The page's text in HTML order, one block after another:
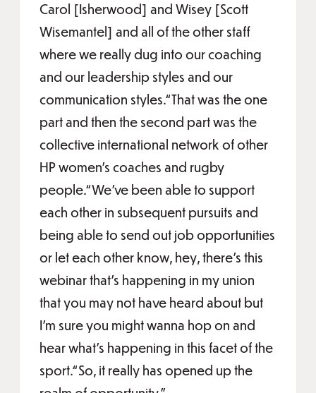
Carol [Isherwood] and Wisey [Scott
Wisemantel] and all of the other staff
where we really dug into our coaching
and our leadership styles and our
communication styles.“That was the one
part and then the second part was the
collective international network of other
HP women’s coaches and rugby
people.“We’ve been able to support
each other in subsequent pursuits and
being able to send out job opportunities
or let each other know, hey, there’s this
webinar that’s happening in my union
that you may not have heard about but
I’m sure you might wanna hop on and
hear what’s happening in this facet of the
sport.“So, it really has opened up the